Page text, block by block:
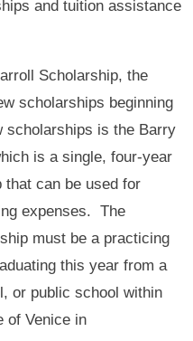
and tuition assistance
Scholarship, the
scholarships beginning
scholarships is the Barry
is a single, four-year
that can be used for
expenses. The
must be a practicing
this year from a
or public school within
of Venice in